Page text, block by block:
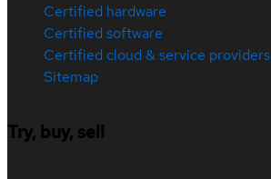
Certified hardware
Certified software
Certified cloud & service providers
Sitemap
Try, buy, sell